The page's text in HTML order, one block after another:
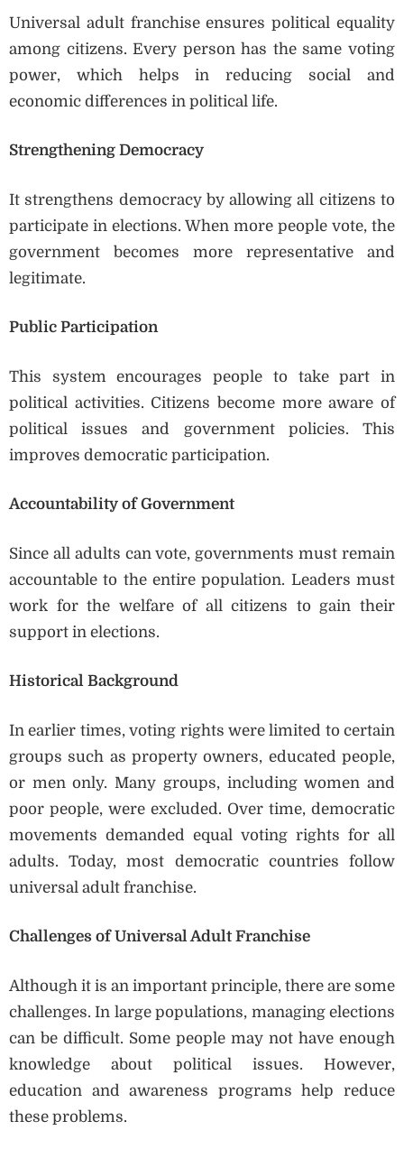
Universal adult franchise ensures political equality
among citizens. Every person has the same voting
power, which helps in reducing social and
economic differences in political life.
Strengthening Democracy
It strengthens democracy by allowing all citizens to
participate in elections. When more people vote, the
government becomes more representative and
legitimate.
Public Participation
This system encourages people to take part in
political activities. Citizens become more aware of
political issues and government policies. This
improves democratic participation.
Accountability of Government
Since all adults can vote, governments must remain
accountable to the entire population. Leaders must
work for the welfare of all citizens to gain their
support in elections.
Historical Background
In earlier times, voting rights were limited to certain
groups such as property owners, educated people,
or men only. Many groups, including women and
poor people, were excluded. Over time, democratic
movements demanded equal voting rights for all
adults. Today, most democratic countries follow
universal adult franchise.
Challenges of Universal Adult Franchise
Although it is an important principle, there are some
challenges. In large populations, managing elections
can be difficult. Some people may not have enough
knowledge about political issues. However,
education and awareness programs help reduce
these problems.